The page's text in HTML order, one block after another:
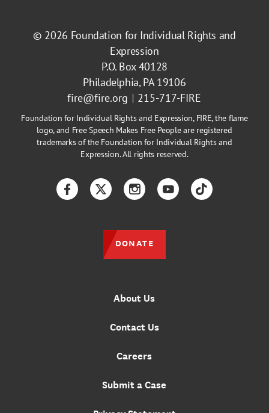
© 2026 Foundation for Individual Rights and
Expression
P.O. Box 40128
Philadelphia, PA 19106
fire@fire.org
215-717-FIRE
Foundation for Individual Rights and Expression, FIRE, the flame
logo, and Free Speech Makes Free People are registered
trademarks of the Foundation for Individual Rights and
Expression. All rights reserved.
About Us
Contact Us
Careers
Submit a Case
FacebookTwitterInstagramYouTubeTikTok
DONATE